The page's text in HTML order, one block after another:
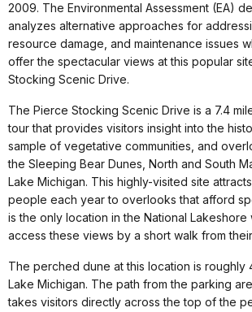
2009. The Environmental Assessment (EA)
analyzes alternative approaches for
resource damage, and maintenance issues
offer the spectacular views at this popular
Stocking Scenic Drive.
The Pierce Stocking Scenic Drive is a 7.4
tour that provides visitors insight into the
sample of vegetative communities, and
the Sleeping Bear Dunes, North and South
Lake Michigan. This highly-visited site
people each year to overlooks that afford
is the only location in the National Lakeshore
access these views by a short walk from
The perched dune at this location is
Lake Michigan. The path from the parking
takes visitors directly across the top of the